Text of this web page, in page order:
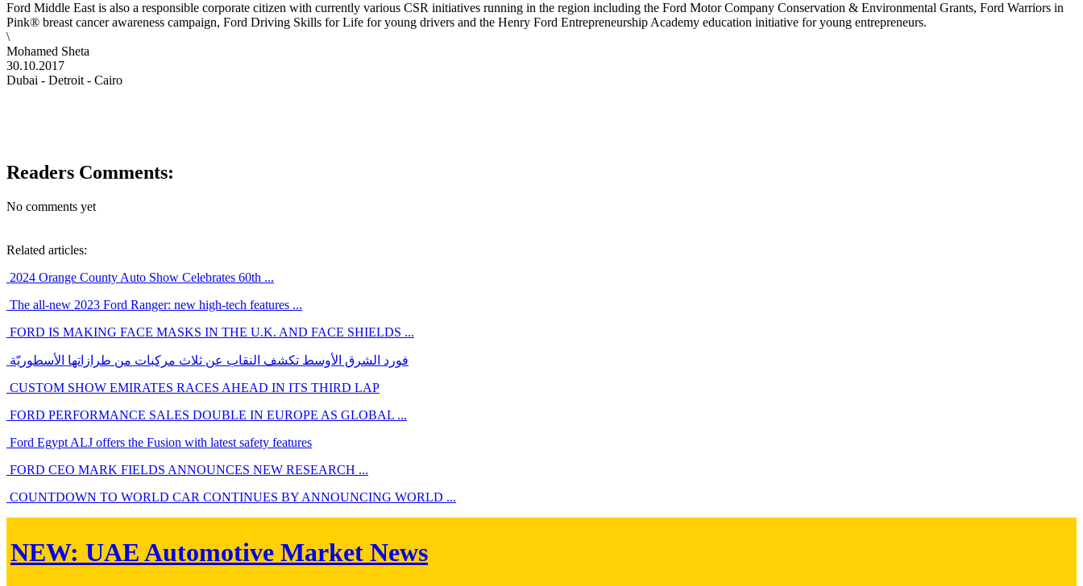
Ford Middle East is also a responsible corporate citizen with currently various CSR initiatives running in the region including the Ford Motor Company Conservation & Environmental Grants, Ford Warriors in
Pink® breast cancer awareness campaign, Ford Driving Skills for Life for young drivers and the Henry Ford Entrepreneurship Academy education initiative for young entrepreneurs.
\
Mohamed Sheta
30.10.2017
Dubai - Detroit - Cairo
Readers Comments:
No comments yet
Related articles:
2024 Orange County Auto Show Celebrates 60th ...
The all-new 2023 Ford Ranger: new high-tech features ...
FORD IS MAKING FACE MASKS IN THE U.K. AND FACE SHIELDS ...
فورد الشرق الأوسط تكشف النقاب عن ثلاث مركبات من طرازاتها الأسطوريّة
CUSTOM SHOW EMIRATES RACES AHEAD IN ITS THIRD LAP
FORD PERFORMANCE SALES DOUBLE IN EUROPE AS GLOBAL ...
Ford Egypt ALJ offers the Fusion with latest safety features
FORD CEO MARK FIELDS ANNOUNCES NEW RESEARCH ...
COUNTDOWN TO WORLD CAR CONTINUES BY ANNOUNCING WORLD ...
NEW: UAE Automotive Market News